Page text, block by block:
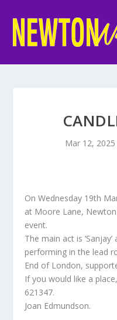
Mar 12, 2025
On Wednesday 19th
at Moore Lane,
event.
The main act is
performing in the lead
End of London,
If you would like a
621347.
Joan Edmundson.